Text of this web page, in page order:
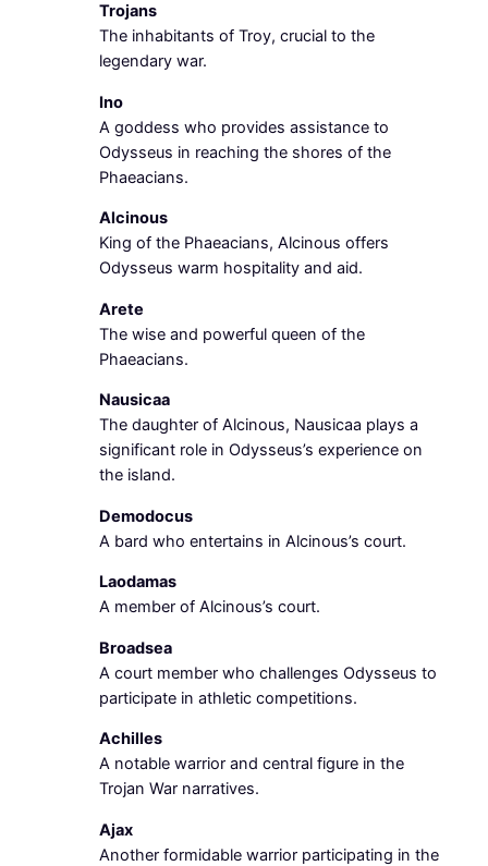
Trojans
The inhabitants of Troy, crucial to the
legendary war.
Ino
A goddess who provides assistance to
Odysseus in reaching the shores of the
Phaeacians.
Alcinous
King of the Phaeacians, Alcinous offers
Odysseus warm hospitality and aid.
Arete
The wise and powerful queen of the
Phaeacians.
Nausicaa
The daughter of Alcinous, Nausicaa plays a
significant role in Odysseus’s experience on
the island.
Demodocus
A bard who entertains in Alcinous’s court.
Laodamas
A member of Alcinous’s court.
Broadsea
A court member who challenges Odysseus to
participate in athletic competitions.
Achilles
A notable warrior and central figure in the
Trojan War narratives.
Ajax
Another formidable warrior participating in the